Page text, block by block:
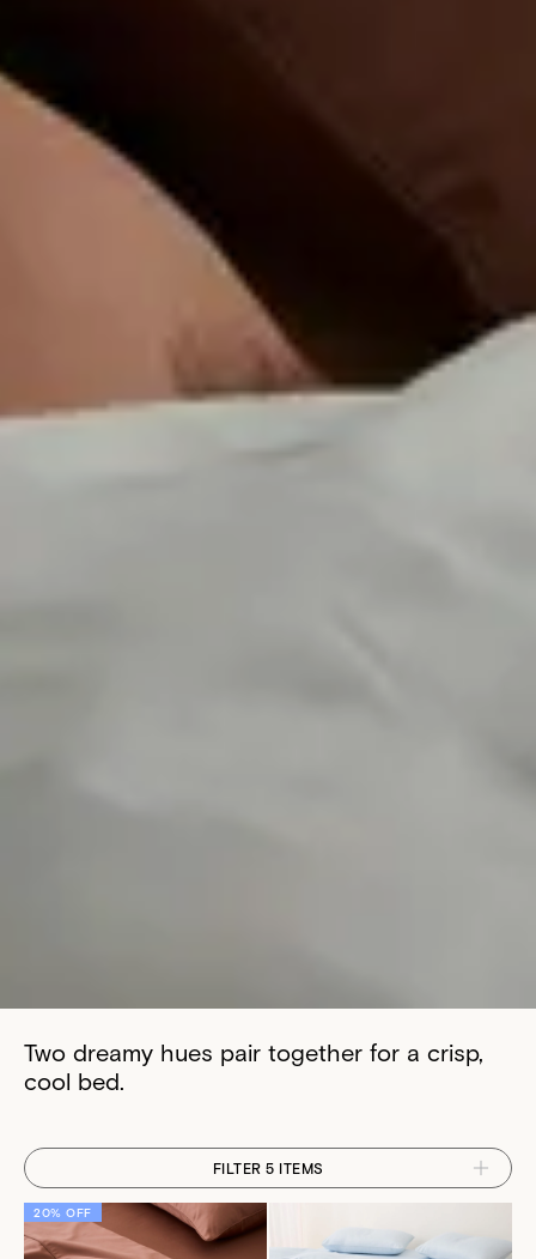
Two dreamy hues pair together for a crisp,
cool bed.
FILTER 5 ITEMS
20% OFF